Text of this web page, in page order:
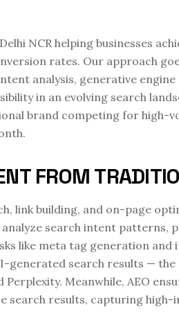
NCR helping businesses
rates. Our approach
analysis, generative
in an evolving search
brand competing for high-
FROM
link building, and on-page
search intent patterns,
like meta tag generation and
search results — the
Perplexity. Meanwhile, AEO
search results, capturing